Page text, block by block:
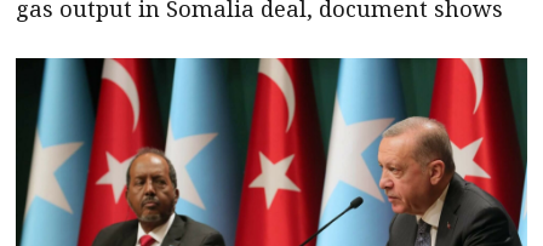
gas output in Somalia deal, document shows